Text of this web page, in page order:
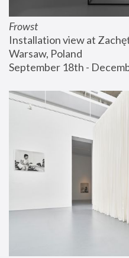
Frowst
Installation view at
Warsaw, Poland
September 18th -